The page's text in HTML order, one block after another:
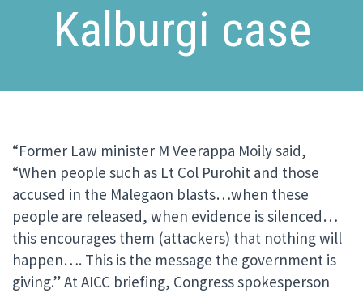
Kalburgi case
“Former Law minister M Veerappa Moily said,
“When people such as Lt Col Purohit and those
accused in the Malegaon blasts…when these
people are released, when evidence is silenced…
this encourages them (attackers) that nothing will
happen…. This is the message the government is
giving.” At AICC briefing, Congress spokesperson